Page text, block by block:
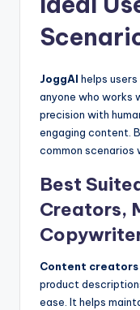
JoggAI helps
anyone who works
precision with
engaging content.
common scenarios
Best
Creators,
Content creators
product
ease. It helps